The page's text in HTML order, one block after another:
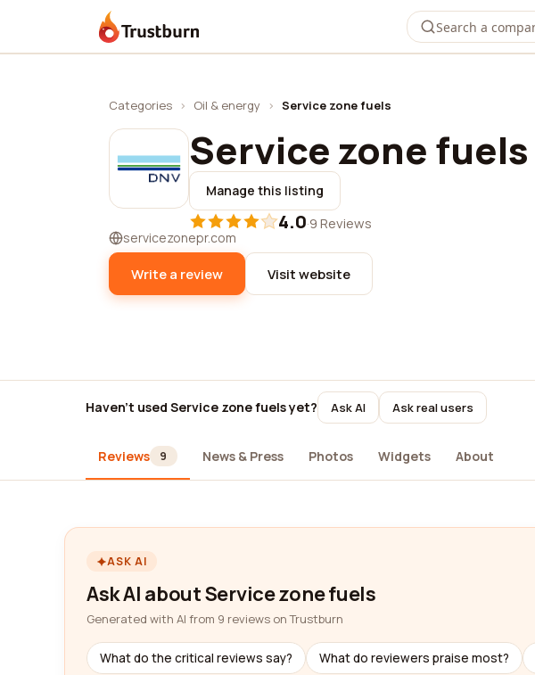
Trustburn
Categories › Oil & energy › Service zone fuels
Service zone fuels
Manage this listing
4.0·9 Reviews
servicezonepr.com
Write a review Visit website
Haven't used Service zone fuels yet? Ask AI Ask real users
Reviews 9 News & Press Photos Widgets About
ASK AI
Ask AI about Service zone fuels
Generated with AI from 9 reviews on Trustburn
What do the critical reviews say? What do reviewers praise most?